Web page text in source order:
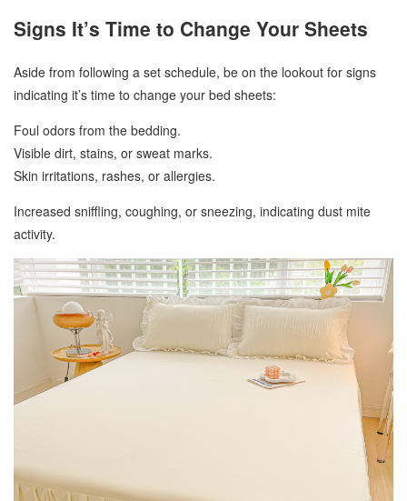
Signs It’s Time to Change Your Sheets
Aside from following a set schedule, be on the lookout for signs
indicating it’s time to change your bed sheets:
Foul odors from the bedding.
Visible dirt, stains, or sweat marks.
Skin irritations, rashes, or allergies.
Increased sniffling, coughing, or sneezing, indicating dust mite
activity.